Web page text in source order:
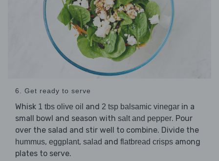
6. Get ready to serve
Whisk 1 tbs olive oil and 2 tsp balsamic vinegar in a
small bowl and season with salt and pepper. Pour
over the salad and stir well to combine. Divide the
hummus, eggplant, salad and flatbread crisps among
plates to serve.